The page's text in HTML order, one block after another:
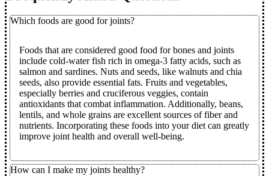
Which foods are good for joints?
Foods that are considered good food for bones and joints
include cold-water fish rich in omega-3 fatty acids, such as
salmon and sardines. Nuts and seeds, like walnuts and chia
seeds, also provide essential fats. Fruits and vegetables,
especially berries and cruciferous veggies, contain
antioxidants that combat inflammation. Additionally, beans,
lentils, and whole grains are excellent sources of fiber and
nutrients. Incorporating these foods into your diet can greatly
improve joint health and overall well-being.
How can I make my joints healthy?